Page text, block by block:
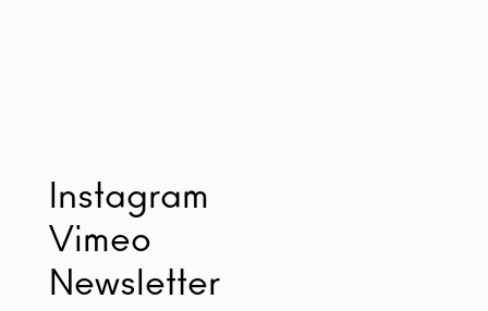
Instagram
Vimeo
Newsletter